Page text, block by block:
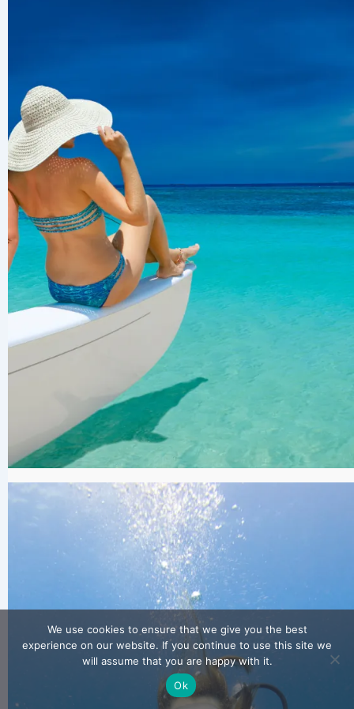
We use cookies to ensure that we give you the best
experience on our website. If you continue to use this site we
will assume that you are happy with it.
Ok